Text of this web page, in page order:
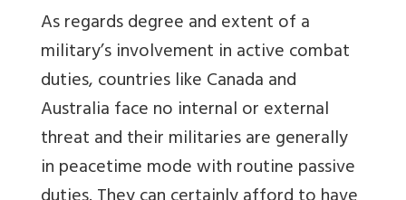
As regards degree and extent of a
military’s involvement in active combat
duties, countries like Canada and
Australia face no internal or external
threat and their militaries are generally
in peacetime mode with routine passive